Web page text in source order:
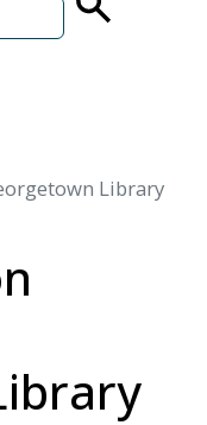
Library